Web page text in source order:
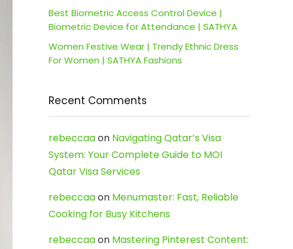
Best Biometric Access Control Device |
Biometric Device for Attendance | SATHYA
Women Festive Wear | Trendy Ethnic Dress
For Women | SATHYA Fashions
Recent Comments
rebeccaaon Navigating Qatar’s Visa
System: Your Complete Guide to MOI
Qatar Visa Services
rebeccaaon Menumaster: Fast, Reliable
Cooking for Busy Kitchens
rebeccaaon Mastering Pinterest Content: